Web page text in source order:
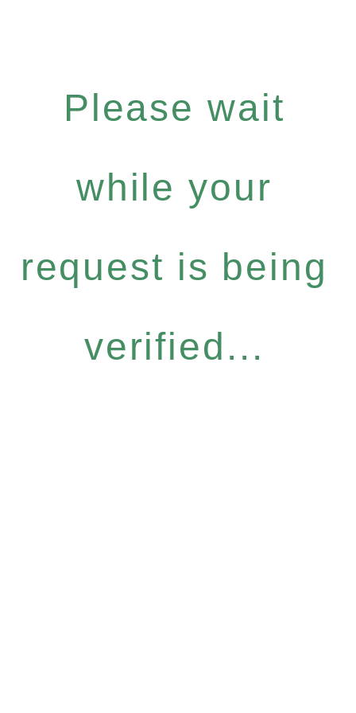
Please wait
while your
request is being
verified...